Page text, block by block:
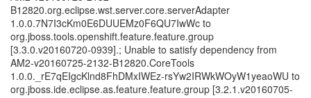
B12820.org.eclipse.wst.server.core.serverAdapter
1.0.0.7N7I3cKm0E6DUUEMz0F6QU7IwWc to
org.jboss.tools.openshift.feature.feature.group
[3.3.0.v20160720-0939].; Unable to satisfy dependency from
AM2-v20160725-2132-B12820.CoreTools
1.0.0._rE7qEIgcKlnd8FhDMxIWEz-rsYw2IRWkWOyW1yeaoWU to
org.jboss.ide.eclipse.as.feature.feature.group [3.2.1.v20160705-